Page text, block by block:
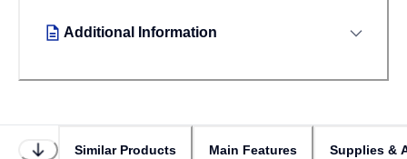
Additional Information
Similar Products Main Features Supplies &